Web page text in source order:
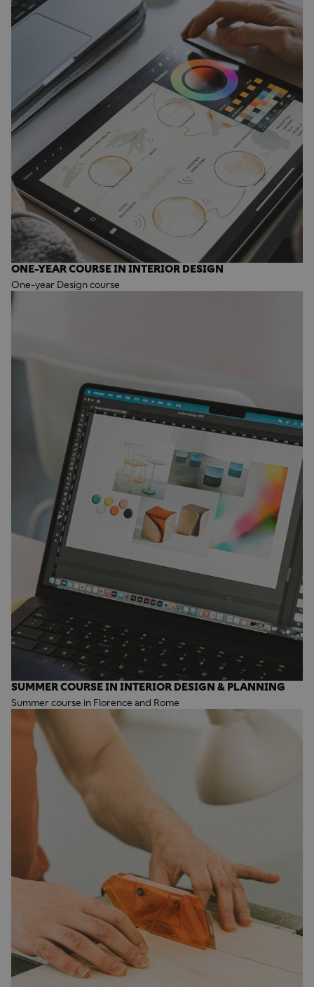
ONE-YEAR COURSE IN INTERIOR DESIGN
One-year Design course
SUMMER COURSE IN INTERIOR DESIGN & PLANNING
Summer course in Florence and Rome